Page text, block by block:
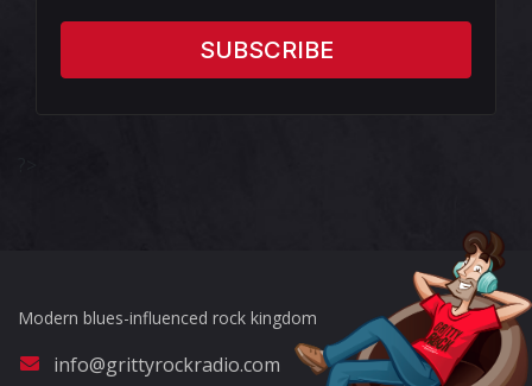
Modern blues-influenced rock kingdom
info@grittyrockradio.com